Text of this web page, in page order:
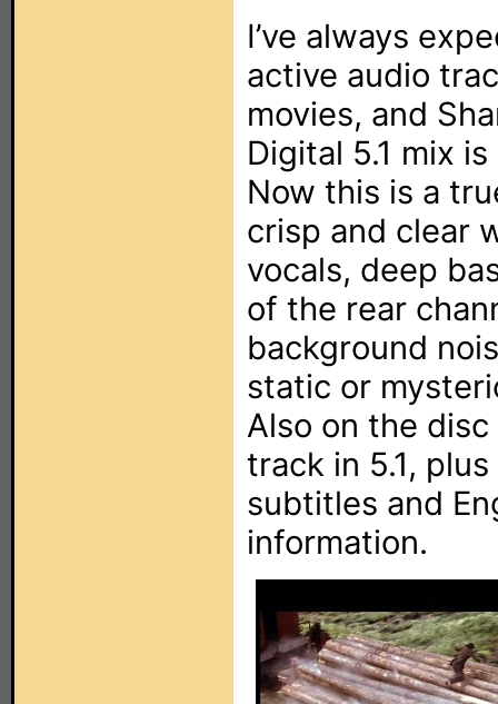
I’ve always
active audio
movies, and
Digital 5.1 mix
Now this is a
crisp and clear
vocals, deep
of the rear
background
static or
Also on the
track in 5.1,
subtitles and
information.